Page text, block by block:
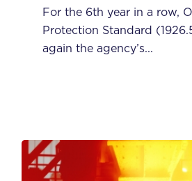
For the 6th year in a row,
Protection Standard
again the agency’s...